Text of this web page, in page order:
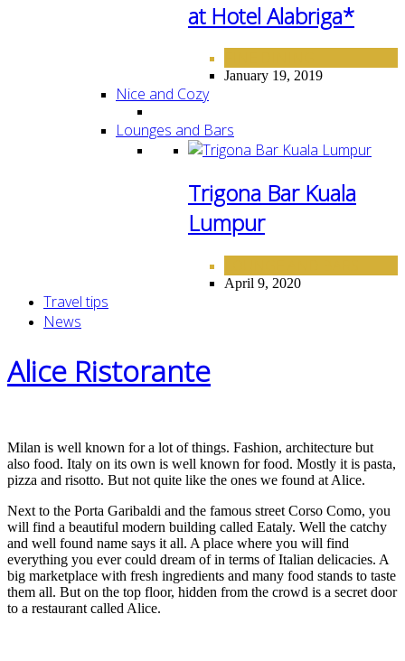
at Hotel Alabriga*
January 19, 2019
Nice and Cozy
Lounges and Bars
Trigona Bar Kuala
Lumpur
April 9, 2020
Travel tips
News
Alice Ristorante
Milan is well known for a lot of things. Fashion, architecture but
also food. Italy on its own is well known for food. Mostly it is pasta,
pizza and risotto. But not quite like the ones we found at Alice.
Next to the Porta Garibaldi and the famous street Corso Como, you
will find a beautiful modern building called Eataly. Well the catchy
and well found name says it all. A place where you will find
everything you ever could dream of in terms of Italian delicacies. A
big marketplace with fresh ingredients and many food stands to taste
them all. But on the top floor, hidden from the crowd is a secret door
to a restaurant called Alice.